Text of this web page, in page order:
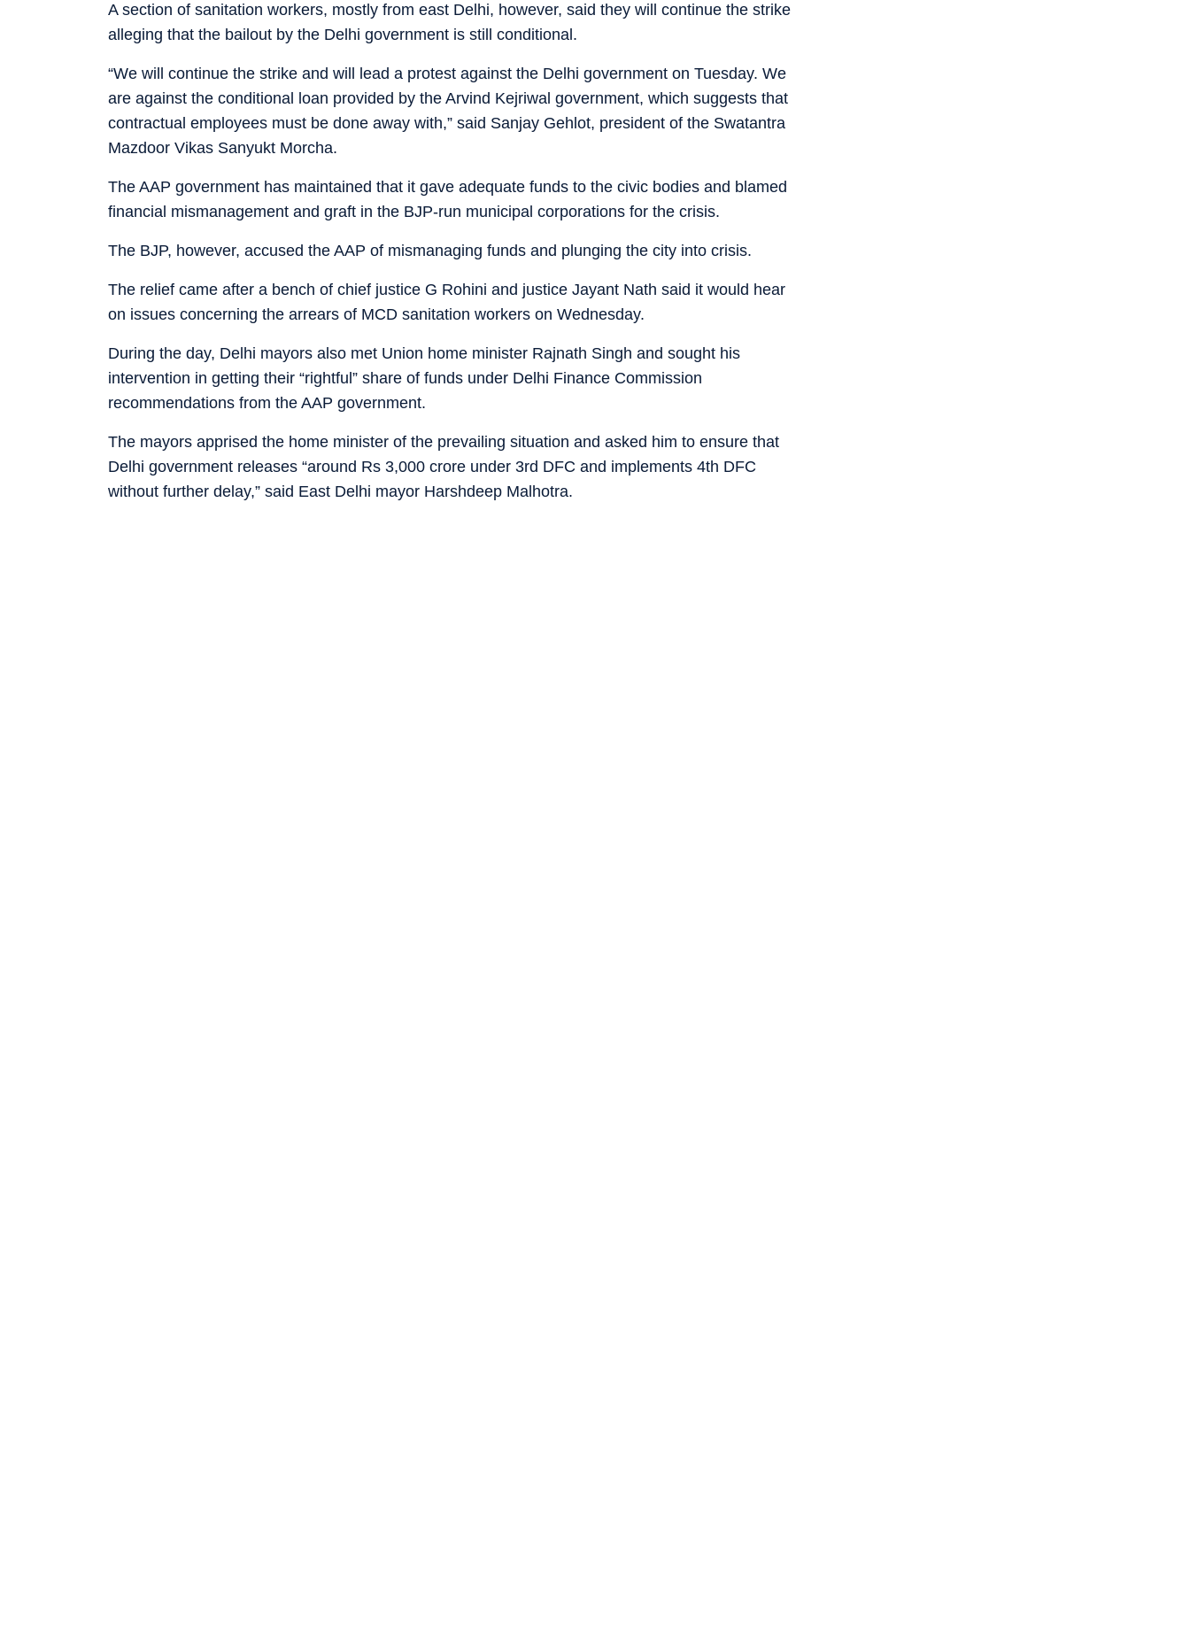
A section of sanitation workers, mostly from east Delhi, however, said they will continue the strike
alleging that the bailout by the Delhi government is still conditional.
“We will continue the strike and will lead a protest against the Delhi government on Tuesday. We
are against the conditional loan provided by the Arvind Kejriwal government, which suggests that
contractual employees must be done away with,” said Sanjay Gehlot, president of the Swatantra
Mazdoor Vikas Sanyukt Morcha.
The AAP government has maintained that it gave adequate funds to the civic bodies and blamed
financial mismanagement and graft in the BJP-run municipal corporations for the crisis.
The BJP, however, accused the AAP of mismanaging funds and plunging the city into crisis.
The relief came after a bench of chief justice G Rohini and justice Jayant Nath said it would hear
on issues concerning the arrears of MCD sanitation workers on Wednesday.
During the day, Delhi mayors also met Union home minister Rajnath Singh and sought his
intervention in getting their “rightful” share of funds under Delhi Finance Commission
recommendations from the AAP government.
The mayors apprised the home minister of the prevailing situation and asked him to ensure that
Delhi government releases “around Rs 3,000 crore under 3rd DFC and implements 4th DFC
without further delay,” said East Delhi mayor Harshdeep Malhotra.